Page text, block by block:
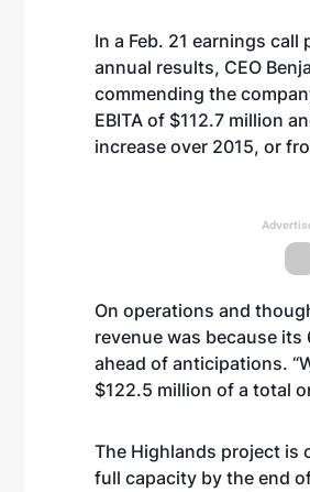
In a Feb. 21 earnings
annual results, CEO
commending the
EBITA of $112.7 million
increase over 2015, or
On operations and
revenue was because
ahead of anticipations.
$122.5 million of a total
The Highlands project is
full capacity by the end